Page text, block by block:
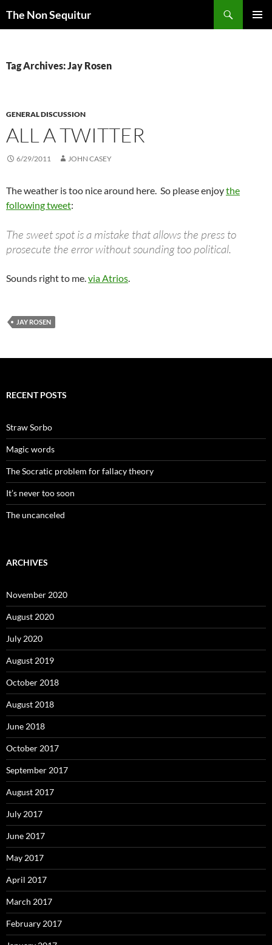
The Non Sequitur
Tag Archives: Jay Rosen
GENERAL DISCUSSION
ALL A TWITTER
6/29/2011 JOHN CASEY
The weather is too nice around here. So please enjoythe
following tweet:
The sweet spot is a mistake that allows the press to
prosecute the error without sounding too political.
Sounds right to me.via Atrios.
JAY ROSEN
RECENT POSTS
Straw Sorbo
Magic words
The Socratic problem for fallacy theory
It’s never too soon
The uncanceled
ARCHIVES
November 2020
August 2020
July 2020
August 2019
October 2018
August 2018
June 2018
October 2017
September 2017
August 2017
July 2017
June 2017
May 2017
April 2017
March 2017
February 2017